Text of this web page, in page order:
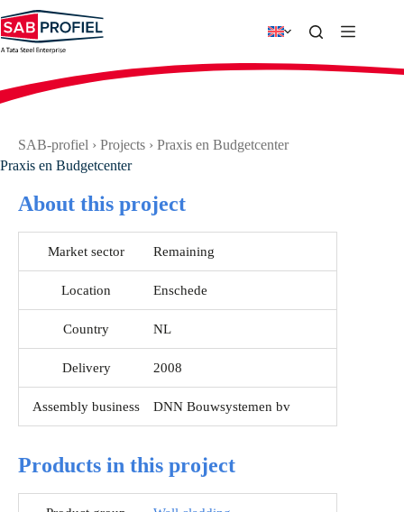
to
content
SAB-profiel › Projects › Praxis en Budgetcenter
Praxis en Budgetcenter
About this project
Market sector Remaining
Location Enschede
Country NL
Delivery 2008
Assembly business DNN Bouwsystemen bv
Products in this project